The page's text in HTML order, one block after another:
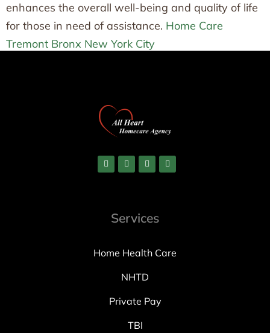
enhances the overall well-being and quality of life
for those in need of assistance. Home Care
Tremont Bronx New York City
Services
Home Health Care
NHTD
Private Pay
TBI